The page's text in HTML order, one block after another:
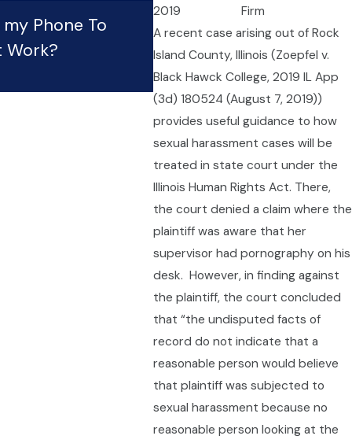
2019
Firm
A recent case arising out of Rock
Island County, Illinois (Zoepfel v.
Black Hawck College, 2019 IL App
(3d) 180524 (August 7, 2019))
provides useful guidance to how
sexual harassment cases will be
treated in state court under the
Illinois Human Rights Act. There,
the court denied a claim where the
plaintiff was aware that her
supervisor had pornography on his
desk. However, in finding against
the plaintiff, the court concluded
that “the undisputed facts of
record do not indicate that a
reasonable person would believe
that plaintiff was subjected to
sexual harassment because no
reasonable person looking at the
Phone To
Work?
What Should I Do If My
Employer Is Violating
Law?
Apr 21, 2023